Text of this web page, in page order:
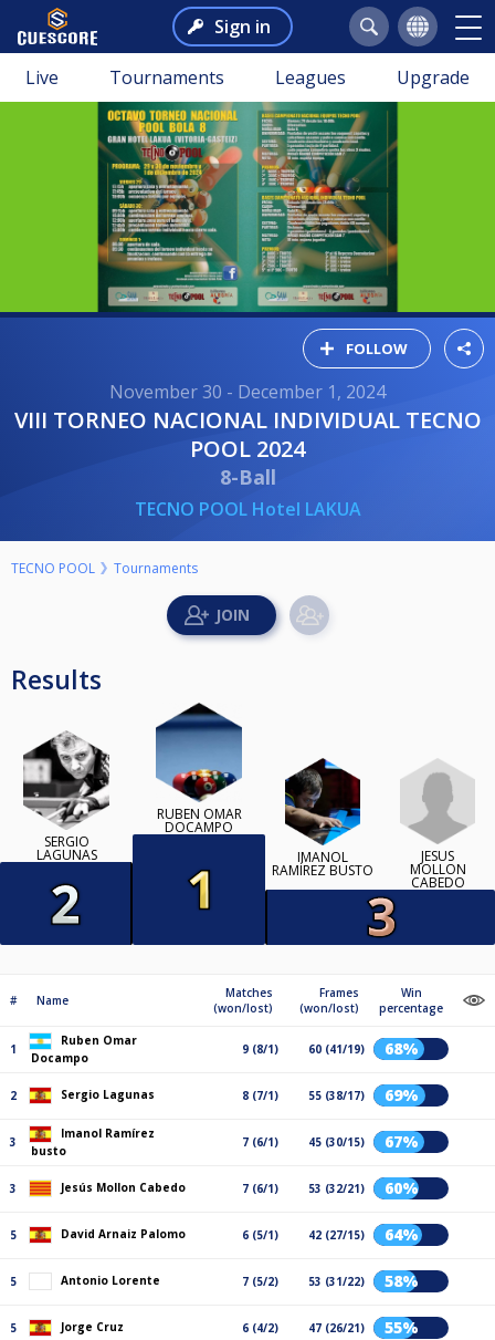
Sign in
Live Tournaments Leagues Upgrade
FOLLOW
November 30 - December 1, 2024
VIII TORNEO NACIONAL INDIVIDUAL TECNO
POOL 2024
8-Ball
TECNO POOL Hotel LAKUA
TECNO POOL Tournaments
Results
SERGIO
LAGUNAS
RUBEN OMAR
DOCAMPO
IMANOL
RAMÍREZ BUSTO
JESÚS
MOLLON
CABEDO
# Name
Matches
(won/lost)
Frames
(won/lost)
Win
percentage
1
Ruben Omar
Docampo
9 (8/1) 60 (41/19) 68%
2 Sergio Lagunas 8 (7/1) 55 (38/17) 69%
3
Imanol Ramírez
busto
7 (6/1) 45 (30/15) 67%
3 Jesús Mollon Cabedo 7 (6/1) 53 (32/21) 60%
5 David Arnaiz Palomo 6 (5/1) 42 (27/15) 64%
5 Antonio Lorente 7 (5/2) 53 (31/22) 58%
5 Jorge Cruz 6 (4/2) 47 (26/21) 55%